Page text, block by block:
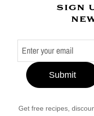
sign
Submit
Get free recipes,